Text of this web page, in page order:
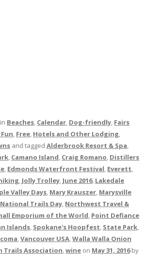
Beaches, Calendar, Dog-friendly, Fairs
, Free, Hotels and Other Lodging,
and tagged Alderbrook Resort & Spa,
, Camano Island, Craig Romano, Distillers
, Edmonds Waterfront Festival, Everett,
, Jolly Trolley, June 2016, Lakedale
Valley Days, Mary Krauszer, Marysville
National Trails Day, Northwest Travel &
Emporium of the World, Point Defiance
Islands, Spokane's Hoopfest, State Park,
,Vancouver USA,Walla Walla Onion
Trails Association,wine on May 31, 2016by